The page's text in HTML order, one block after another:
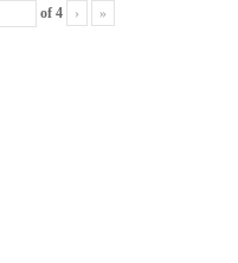
of 4 › »